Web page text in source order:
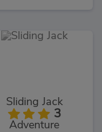
Sliding Jack
3
Adventure